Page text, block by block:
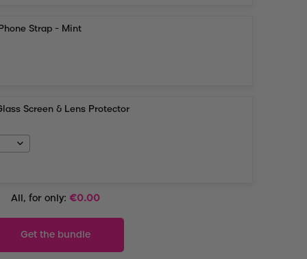
Strap - Mint
Screen & Lens Protector
All, for only: €0.00
Get the bundle